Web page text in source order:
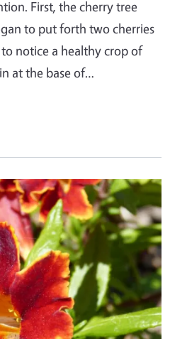
First, the cherry tree
to put forth two cherries
notice a healthy crop of
at the base of…